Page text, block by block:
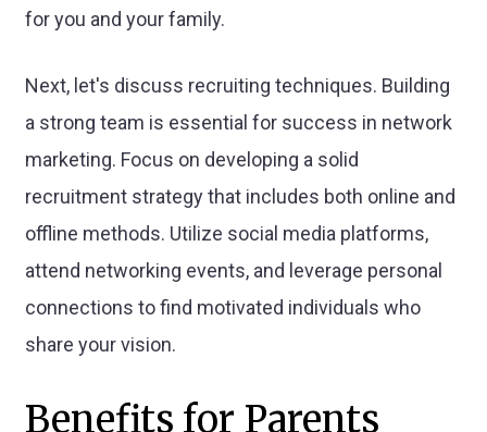
for you and your family.
Next, let's discuss recruiting techniques. Building
a strong team is essential for success in network
marketing. Focus on developing a solid
recruitment strategy that includes both online and
offline methods. Utilize social media platforms,
attend networking events, and leverage personal
connections to find motivated individuals who
share your vision.
Benefits for Parents